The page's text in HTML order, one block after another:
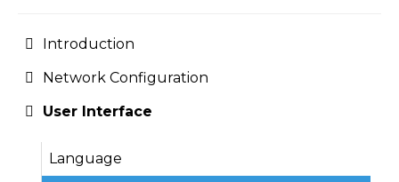
Introduction
Network Configuration
User Interface
Language